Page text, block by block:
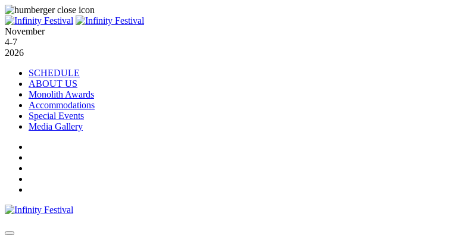
November
4-7
2026
SCHEDULE
ABOUT US
Monolith Awards
Accommodations
Special Events
Media Gallery